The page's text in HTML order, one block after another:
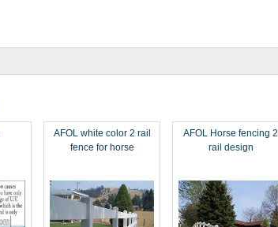
AFOL white color 2 rail
fence for horse
AFOL Horse fencing 2
rail design